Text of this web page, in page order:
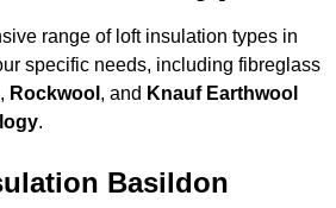
range of loft insulation types in
specific needs, including fibreglass
Rockwool , and Knauf Earthwool
.
Basildon